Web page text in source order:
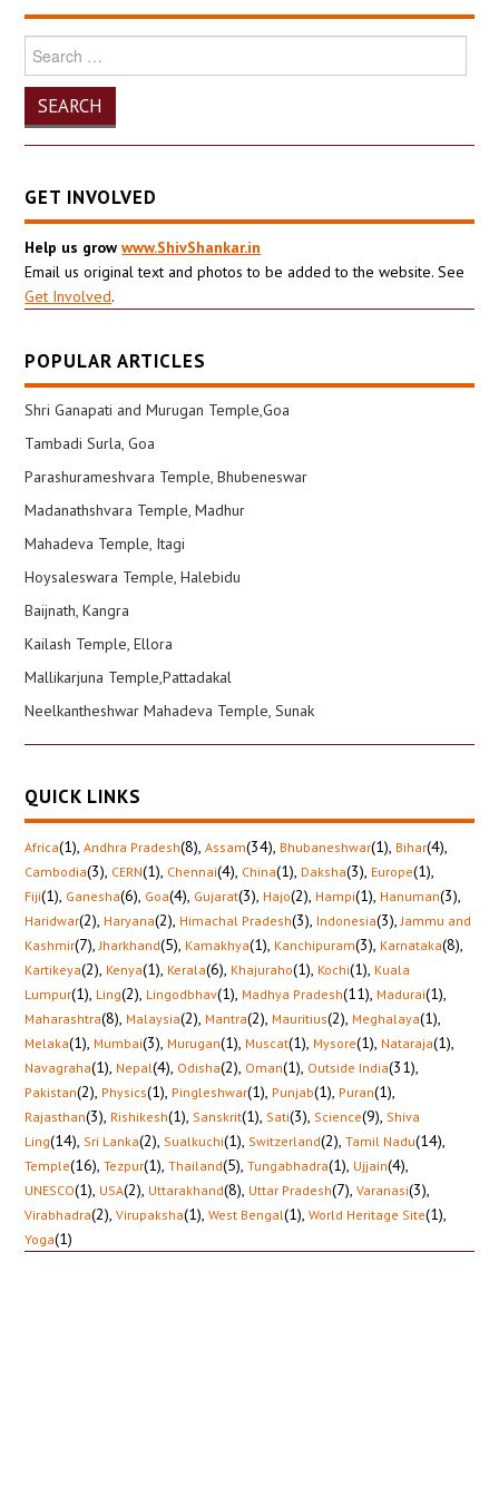
Search
for:
GET INVOLVED
Help us growwww.ShivShankar.in
Email us original text and photos to be added to the website. See
Get Involved.
POPULAR ARTICLES
Shri Ganapati and Murugan Temple,Goa
Tambadi Surla, Goa
Parashurameshvara Temple, Bhubeneswar
Madanathshvara Temple, Madhur
Mahadeva Temple, Itagi
Hoysaleswara Temple, Halebidu
Baijnath, Kangra
Kailash Temple, Ellora
Mallikarjuna Temple,Pattadakal
Neelkantheshwar Mahadeva Temple, Sunak
QUICK LINKS
Africa(1), Andhra Pradesh(8), Assam(34), Bhubaneshwar(1), Bihar(4),
Cambodia(3), CERN(1), Chennai(4), China(1), Daksha(3), Europe(1),
Fiji(1), Ganesha(6), Goa(4), Gujarat(3), Hajo(2), Hampi(1), Hanuman(3),
Haridwar(2), Haryana(2), Himachal Pradesh(3), Indonesia(3), Jammu and
Kashmir(7), Jharkhand(5), Kamakhya(1), Kanchipuram(3), Karnataka(8),
Kartikeya(2), Kenya(1), Kerala(6), Khajuraho(1), Kochi(1), Kuala
Lumpur(1), Ling(2), Lingodbhav(1), Madhya Pradesh(11), Madurai(1),
Maharashtra(8), Malaysia(2), Mantra(2), Mauritius(2), Meghalaya(1),
Melaka(1), Mumbai(3), Murugan(1), Muscat(1), Mysore(1), Nataraja(1),
Navagraha(1), Nepal(4), Odisha(2), Oman(1), Outside India(31),
Pakistan(2), Physics(1), Pingleshwar(1), Punjab(1), Puran(1),
Rajasthan(3), Rishikesh(1), Sanskrit(1), Sati(3), Science(9), Shiva
Ling(14), Sri Lanka(2), Sualkuchi(1), Switzerland(2), Tamil Nadu(14),
Temple(16), Tezpur(1), Thailand(5), Tungabhadra(1), Ujjain(4),
UNESCO(1), USA(2), Uttarakhand(8), Uttar Pradesh(7), Varanasi(3),
Virabhadra(2), Virupaksha(1), West Bengal(1), World Heritage Site(1),
Yoga(1)